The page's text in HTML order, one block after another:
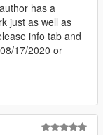
has a
just as well as
info tab and
17/2020 or